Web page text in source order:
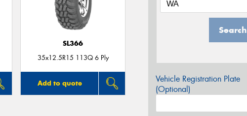
SL366
35x12.5R15 113Q 6 Ply
Add to quote
Search
Vehicle Registration Plate
(Optional)